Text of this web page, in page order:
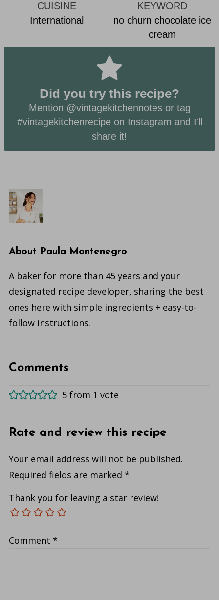
CUISINE
International
KEYWORD
no churn chocolate ice
cream
Did you try this recipe?
Mention @vintagekitchennotesor tag
#vintagekitchenrecipeon Instagram and I'll
share it!
About Paula Montenegro
A baker for more than 45 years and your
designated recipe developer, sharing the best
ones here with simple ingredients + easy-to-
follow instructions.
Comments
5 from 1 vote
Rate and review this recipe
Your email address will not be published.
Required fields are marked *
Thank you for leaving a star review!
Comment *